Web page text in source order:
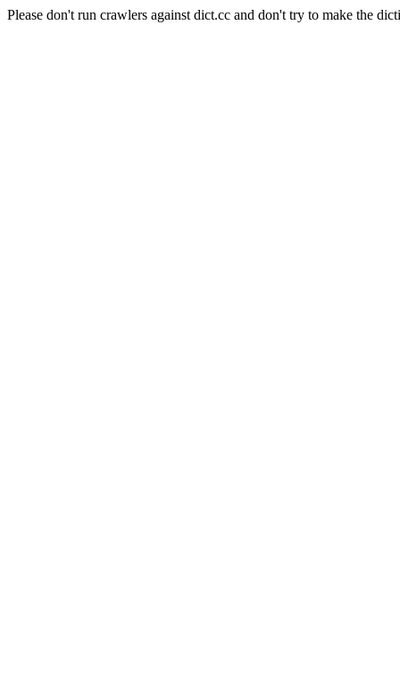
Please don't run crawlers against dict.cc and don't try to make the